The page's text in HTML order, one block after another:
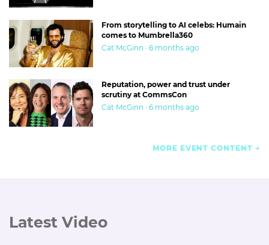
From storytelling to AI celebs: Humain
comes to Mumbrella360
Cat McGinn · 6 months ago
Reputation, power and trust under
scrutiny at CommsCon
Cat McGinn · 6 months ago
MORE EVENT CONTENT
Latest Video